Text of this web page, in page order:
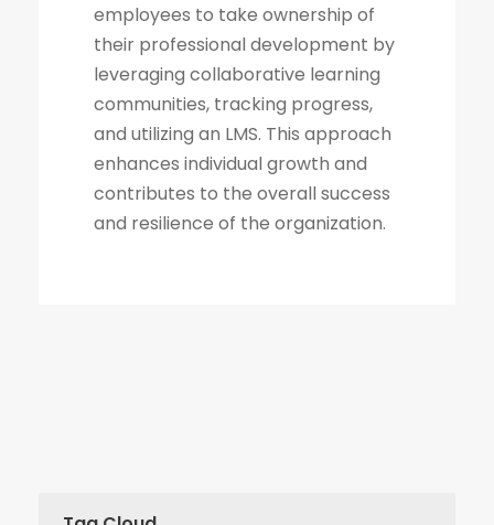
employees to take ownership of
their professional development by
leveraging collaborative learning
communities, tracking progress,
and utilizing an LMS. This approach
enhances individual growth and
contributes to the overall success
and resilience of the organization.